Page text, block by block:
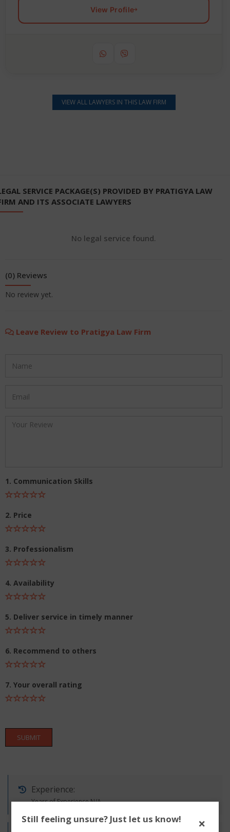
View Profile
VIEW ALL LAWYERS IN THIS LAW FIRM
SERVICE PACKAGE(S) PROVIDED BY PRATIGYA LAW
AND ITS ASSOCIATE LAWYERS
No legal service found.
(0) Reviews
No review yet.
Leave Review to Pratigya Law Firm
1. Communication Skills
2. Price
3. Professionalism
4. Availability
5. Deliver service in timely manner
6. Recommend to others
7. Your overall rating
SUBMIT
Experience:
Years of Experience N/A
Still feeling unsure? Just let us know! ×